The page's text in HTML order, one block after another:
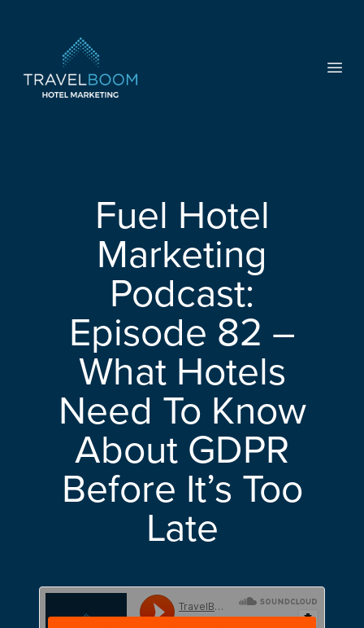
Fuel Hotel
Marketing
Podcast:
Episode 82 –
What Hotels
Need To Know
About GDPR
Before It’s Too
Late